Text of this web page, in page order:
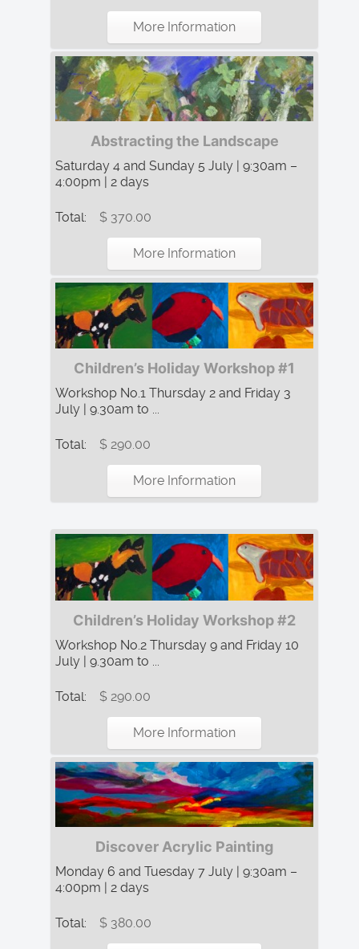
More Information
Abstracting the Landscape
Saturday 4 and Sunday 5 July | 9:30am –
4:00pm | 2 days
Total: $ 370.00
More Information
Children’s Holiday Workshop #1
Workshop No.1 Thursday 2 and Friday 3
July | 9.30am to ...
Total: $ 290.00
More Information
Children’s Holiday Workshop #2
Workshop No.2 Thursday 9 and Friday 10
July | 9.30am to ...
Total: $ 290.00
More Information
Discover Acrylic Painting
Monday 6 and Tuesday 7 July | 9:30am –
4:00pm | 2 days
Total: $ 380.00